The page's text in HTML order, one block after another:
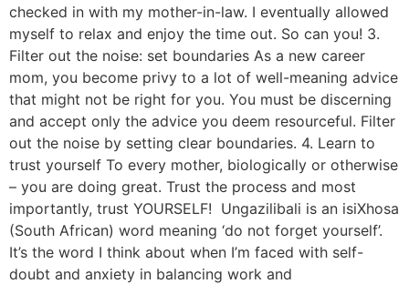
checked in with my mother-in-law. I eventually allowed
myself to relax and enjoy the time out. So can you! 3.
Filter out the noise: set boundaries As a new career
mom, you become privy to a lot of well-meaning advice
that might not be right for you. You must be discerning
and accept only the advice you deem resourceful. Filter
out the noise by setting clear boundaries. 4. Learn to
trust yourself To every mother, biologically or otherwise
– you are doing great. Trust the process and most
importantly, trust YOURSELF! Ungazilibali is an isiXhosa
(South African) word meaning ‘do not forget yourself’.
It’s the word I think about when I’m faced with self-
doubt and anxiety in balancing work and